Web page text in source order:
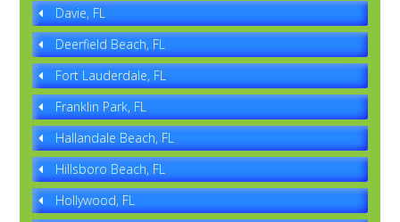
Davie, FL
Deerfield Beach, FL
Fort Lauderdale, FL
Franklin Park, FL
Hallandale Beach, FL
Hillsboro Beach, FL
Hollywood, FL